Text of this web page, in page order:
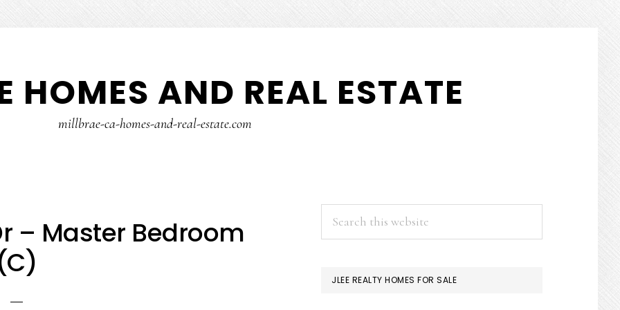
HOMES AND REAL ESTATE
millbrae-ca-homes-and-real-estate.com
– Master Bedroom
PRIMARY
SIDEBAR
JLEE REALTY HOMES FOR SALE